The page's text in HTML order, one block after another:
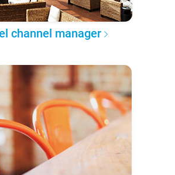
channel manager